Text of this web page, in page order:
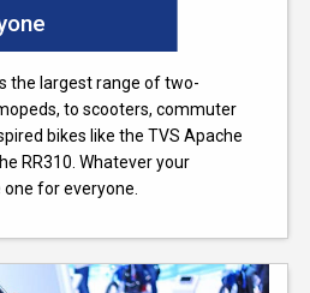
the largest range of two-
to scooters, commuter
bikes like the TVS Apache
RR310. Whatever your
for everyone.